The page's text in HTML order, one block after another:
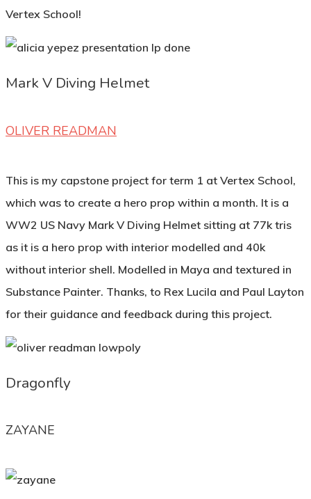
Vertex School!
Mark V Diving Helmet
OLIVER READMAN
This is my capstone project for term 1 at Vertex School,
which was to create a hero prop within a month. It is a
WW2 US Navy Mark V Diving Helmet sitting at 77k tris
as it is a hero prop with interior modelled and 40k
without interior shell. Modelled in Maya and textured in
Substance Painter. Thanks, to Rex Lucila and Paul Layton
for their guidance and feedback during this project.
Dragonfly
ZAYANE